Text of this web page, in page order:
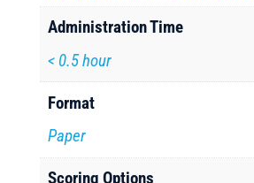
Administration Time
< 0.5 hour
Format
Paper
Scoring Options